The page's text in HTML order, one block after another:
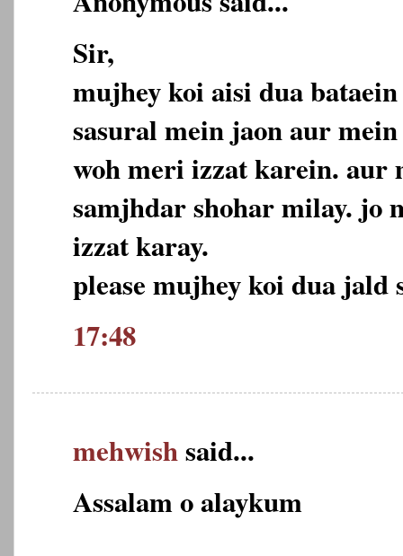
Sir,
mujhey koi aisi dua
sasural mein jaon aur
woh meri izzat karein. aur
samjhdar shohar milay. jo
izzat karay.
please mujhey koi dua jald
17:48
mehwishsaid...
Assalam o alaykum